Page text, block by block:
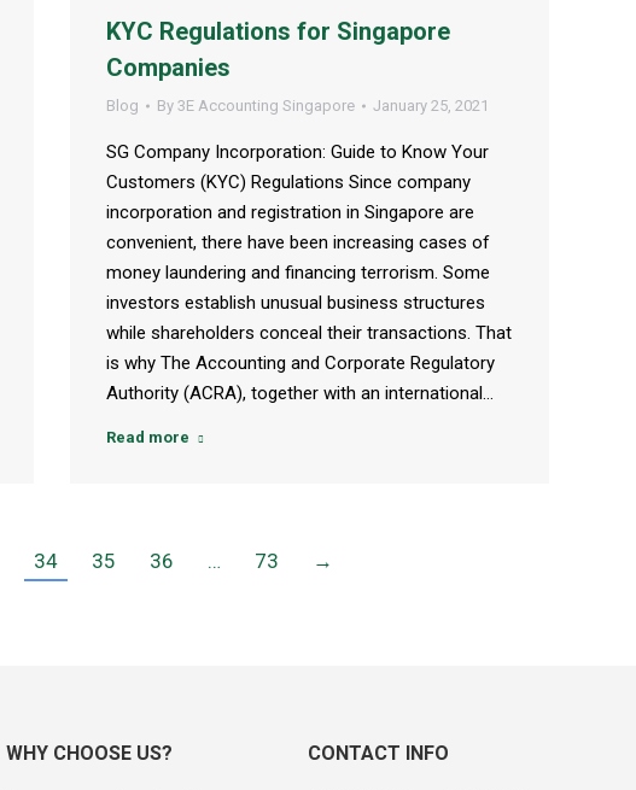
KYC Regulations for Singapore
Companies
Blog By 3E Accounting Singapore January 25, 2021
SG Company Incorporation: Guide to Know Your
Customers (KYC) Regulations Since company
incorporation and registration in Singapore are
convenient, there have been increasing cases of
money laundering and financing terrorism. Some
investors establish unusual business structures
while shareholders conceal their transactions. That
is why The Accounting and Corporate Regulatory
Authority (ACRA), together with an international…
Read more
34 35 36 … 73 →
WHY CHOOSE US? CONTACT INFO